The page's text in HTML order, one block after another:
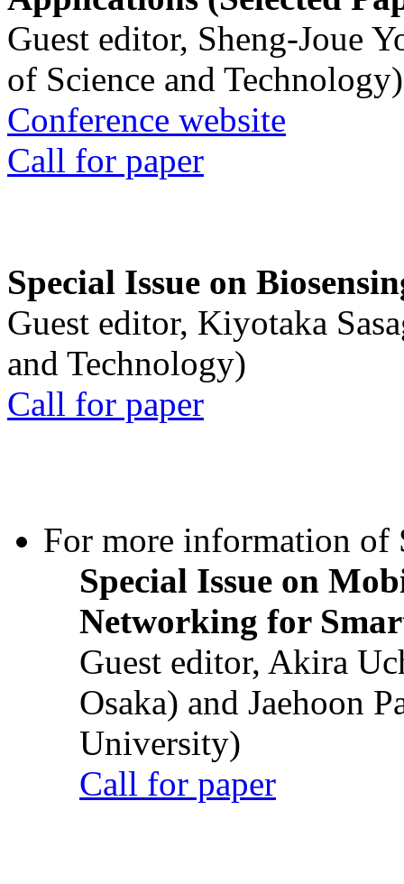
Guest editor, Sheng-Joue
of Science and Technology)
Conference website
Call for paper
Special Issue on
Guest editor, Kiyotaka
and Technology)
Call for paper
For more information of
Special Issue on
Networking for
Guest editor, Akira
Osaka) and Jaehoon
University)
Call for paper